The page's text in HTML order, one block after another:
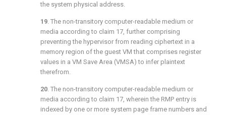
the system physical address.
19. The non-transitory computer-readable medium or
media according to claim 17, further comprising
preventing the hypervisor from reading ciphertext in a
memory region of the guest VM that comprises register
values in a VM Save Area (VMSA) to infer plaintext
therefrom.
20. The non-transitory computer-readable medium or
media according to claim 17, wherein the RMP entry is
indexed by one or more system page frame numbers and